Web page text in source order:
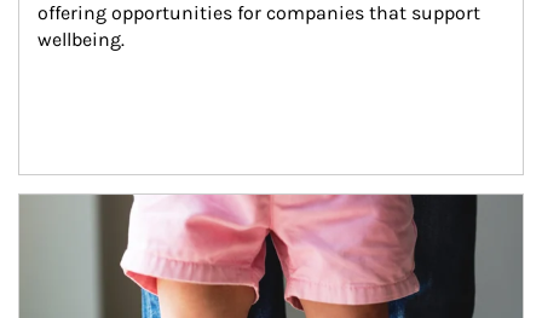
offering opportunities for companies that support
wellbeing.
Article Image